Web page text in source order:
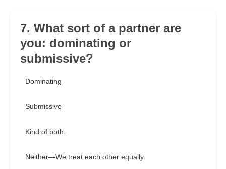
7. What sort of a partner are
you: dominating or
submissive?
Dominating
Submissive
Kind of both.
Neither—We treat each other equally.